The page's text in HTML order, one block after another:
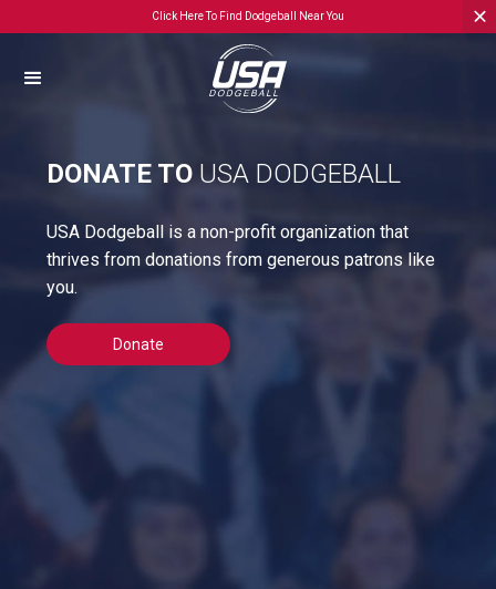
Click Here To Find Dodgeball Near You
DONATE TO USA DODGEBALL
USA Dodgeball is a non-profit organization that
thrives from donations from generous patrons like
you.
Donate